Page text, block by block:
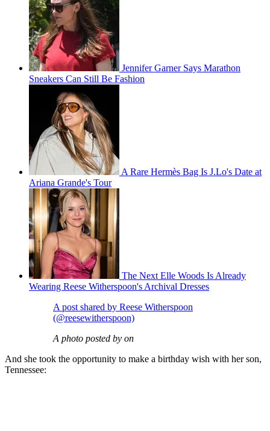
Jennifer Garner Says Marathon
Sneakers Can Still Be Fashion
A Rare Hermès Bag Is J.Lo's Date at
Ariana Grande's Tour
The Next Elle Woods Is Already
Wearing Reese Witherspoon's Archival Dresses
A post shared by Reese Witherspoon
(@reesewitherspoon)
A photo posted by on
And she took the opportunity to make a birthday wish with her son,
Tennessee: